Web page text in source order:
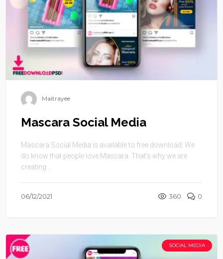
Mascara Social Media
do know that people love Mascara. That’s why we are
creating ...
06/12/2021 360 0